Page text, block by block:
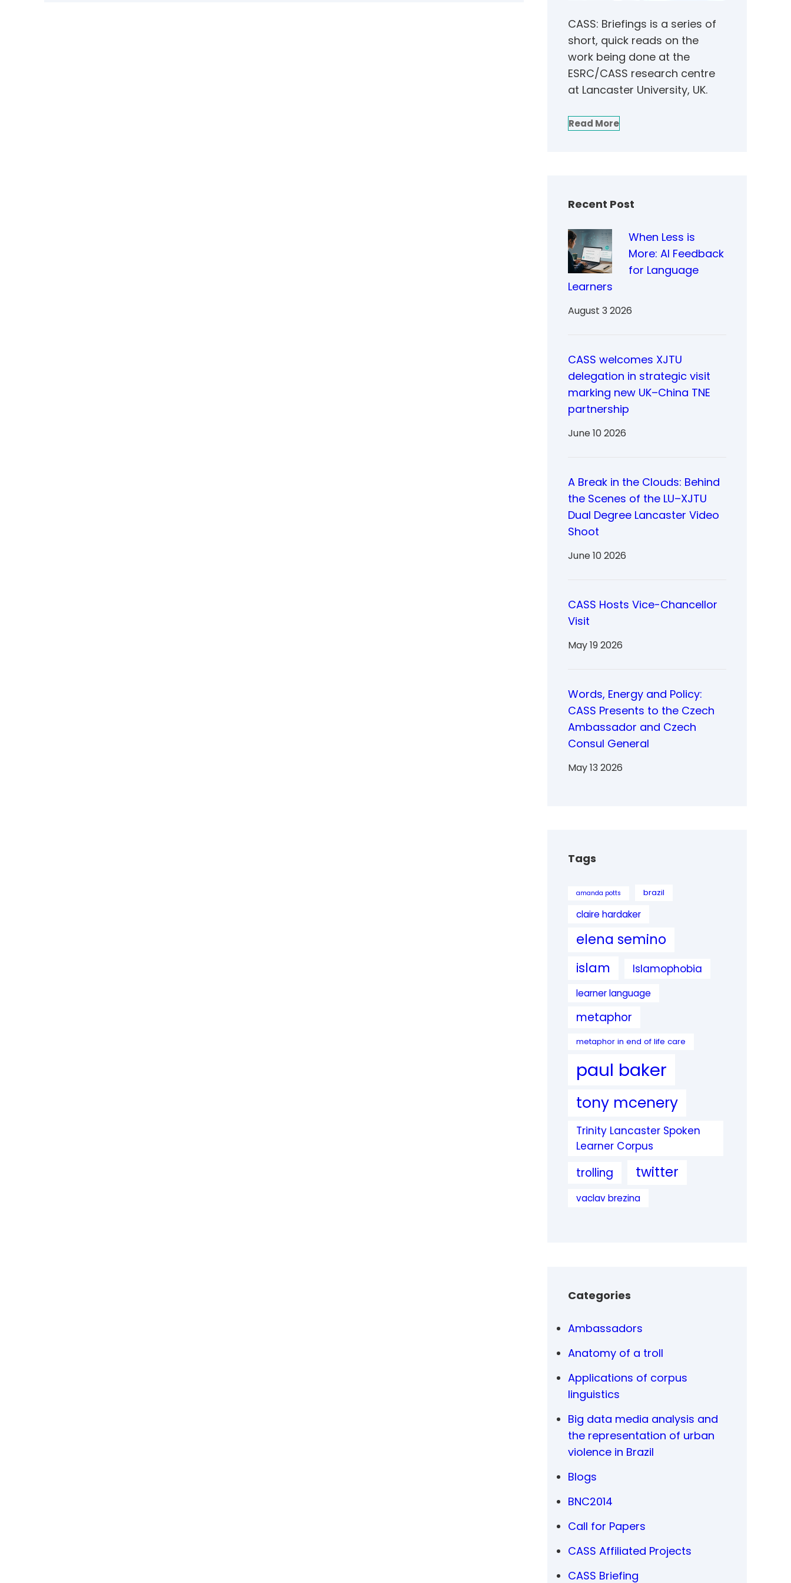
CASS: Briefings is a series of
short, quick reads on the
work being done at the
ESRC/CASS research centre
at Lancaster University, UK.
Read More
Recent Post
When Less is
More: AI Feedback
for Language
Learners
August 3 2026
CASS welcomes XJTU
delegation in strategic visit
marking new UK–China TNE
partnership
June 10 2026
A Break in the Clouds: Behind
the Scenes of the LU–XJTU
Dual Degree Lancaster Video
Shoot
June 10 2026
CASS Hosts Vice-Chancellor
Visit
May 19 2026
Words, Energy and Policy:
CASS Presents to the Czech
Ambassador and Czech
Consul General
May 13 2026
Tags
amanda potts brazil
claire hardaker
elena semino
islam Islamophobia
learner language
metaphor
metaphor in end of life care
paul baker
tony mcenery
Trinity Lancaster Spoken
Learner Corpus
trolling twitter
vaclav brezina
Categories
Ambassadors
Anatomy of a troll
Applications of corpus
linguistics
Big data media analysis and
the representation of urban
violence in Brazil
Blogs
BNC2014
Call for Papers
CASS Affiliated Projects
CASS Briefing